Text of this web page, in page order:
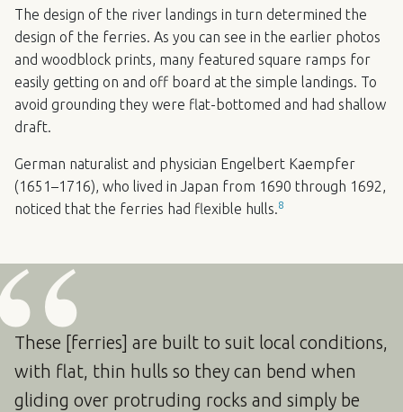
The design of the river landings in turn determined the
design of the ferries. As you can see in the earlier photos
and woodblock prints, many featured square ramps for
easily getting on and off board at the simple landings. To
avoid grounding they were flat-bottomed and had shallow
draft.
German naturalist and physician Engelbert Kaempfer
(1651–1716), who lived in Japan from 1690 through 1692,
noticed that the ferries had flexible hulls.8
These [ferries] are built to suit local conditions,
with flat, thin hulls so they can bend when
gliding over protruding rocks and simply be